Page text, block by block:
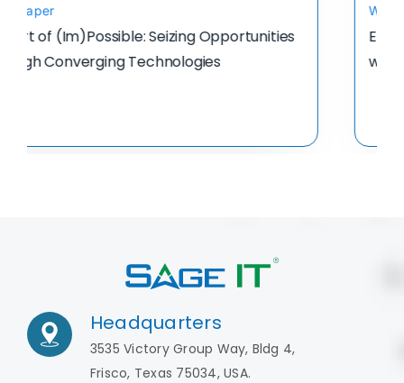
Whitepaper
Enabling Finance-Driven Digital Transformation
with AI-Powered Finance Automation
Headquarters
3535 Victory Group Way, Bldg 4,
Frisco, Texas 75034, USA.